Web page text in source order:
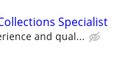
Specialist
and qual...